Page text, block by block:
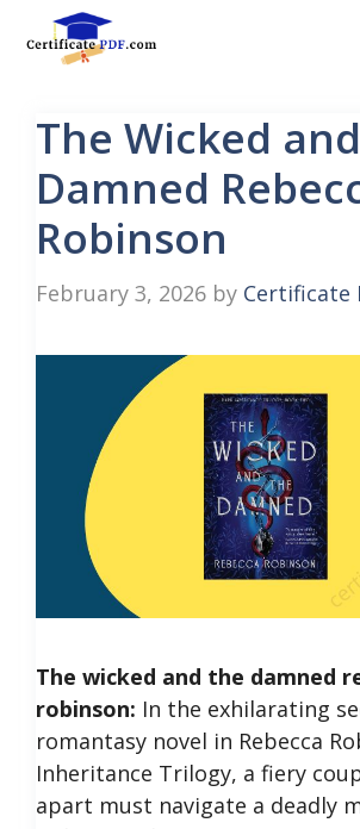
The Wicked
Damned
Robinson
February 3, 2026 by Certificate
The wicked and the damned
robinson: In the exhilarating
romantasy novel in Rebecca
Inheritance Trilogy, a fiery
apart must navigate a deadly